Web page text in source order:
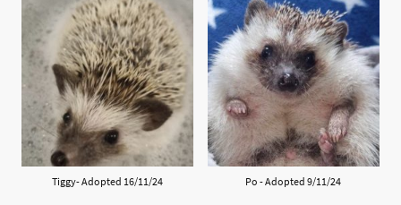
Tiggy- Adopted 16/11/24 Po - Adopted 9/11/24